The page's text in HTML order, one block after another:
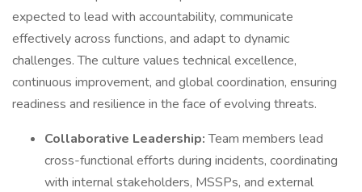
expected to lead with accountability, communicate
effectively across functions, and adapt to dynamic
challenges. The culture values technical excellence,
continuous improvement, and global coordination, ensuring
readiness and resilience in the face of evolving threats.
Collaborative Leadership:Team members lead
cross-functional efforts during incidents, coordinating
with internal stakeholders, MSSPs, and external